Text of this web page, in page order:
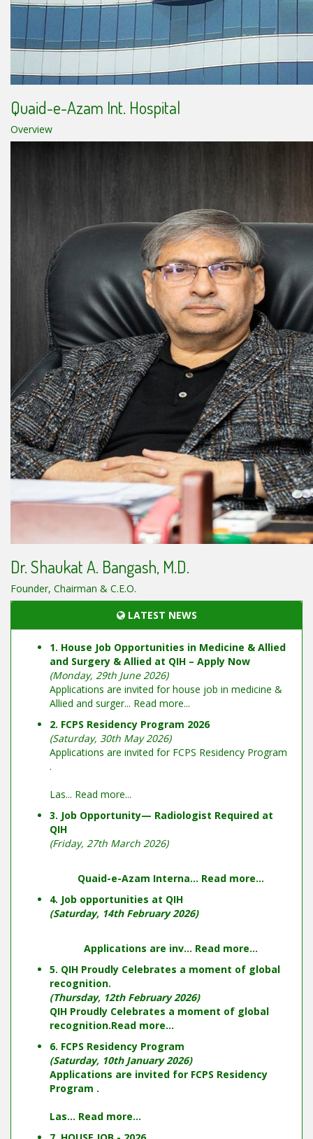
Quaid-e-Azam Int. Hospital
Overview
Dr. Shaukat A. Bangash, M.D.
Founder, Chairman & C.E.O.
LATEST NEWS
1. House Job Opportunities in Medicine & Allied
and Surgery & Allied at QIH – Apply Now
(Monday, 29th June 2026)
Applications are invited for house job in medicine &
Allied and surger... Read more...
2. FCPS Residency Program 2026
(Saturday, 30th May 2026)
Applications are invited for FCPS Residency Program
.
Las... Read more...
3. Job Opportunity— Radiologist Required at
QIH
(Friday, 27th March 2026)
Quaid-e-Azam Interna... Read more...
4. Job opportunities at QIH
(Saturday, 14th February 2026)
Applications are inv... Read more...
5. QIH Proudly Celebrates a moment of global
recognition.
(Thursday, 12th February 2026)
QIH Proudly Celebrates a moment of global
recognition.Read more...
6. FCPS Residency Program
(Saturday, 10th January 2026)
Applications are invited for FCPS Residency
Program .
Las... Read more...